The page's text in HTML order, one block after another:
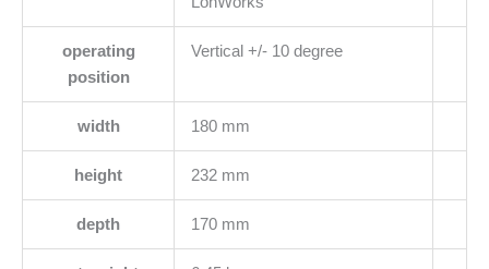
operating
position
Vertical +/- 10 degree
width 180 mm
height 232 mm
depth 170 mm